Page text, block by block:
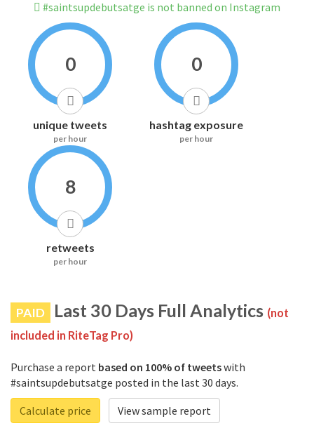
#saintsupdebutsatge is not banned on Instagram
0
unique tweets
per hour
0
hashtag exposure
per hour
8
retweets
per hour
PAID Last 30 Days Full Analytics (not
included in RiteTag Pro)
Purchase a report based on 100% of tweetswith
#saintsupdebutsatge posted in the last 30 days.
Calculate price
View sample report